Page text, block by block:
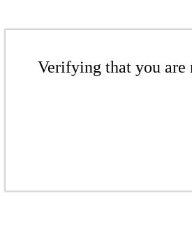
Verifying that you are